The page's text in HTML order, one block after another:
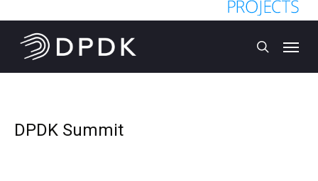
to
main
content
search
DPDK Summit